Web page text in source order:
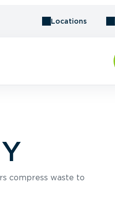
Locations
compress waste to